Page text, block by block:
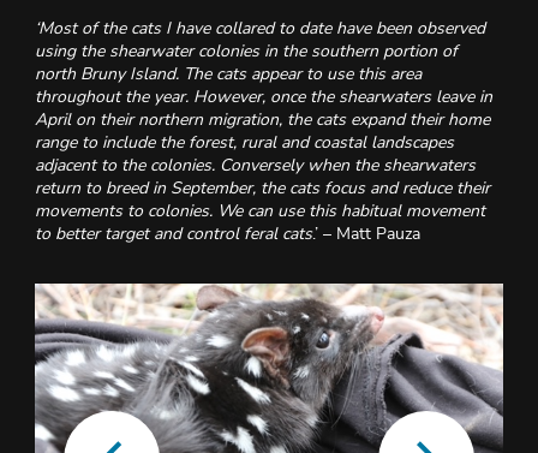
‘Most of the cats I have collared to date have been observed
using the shearwater colonies in the southern portion of
north Bruny Island. The cats appear to use this area
throughout the year. However, once the shearwaters leave in
April on their northern migration, the cats expand their home
range to include the forest, rural and coastal landscapes
adjacent to the colonies. Conversely when the shearwaters
return to breed in September, the cats focus and reduce their
movements to colonies. We can use this habitual movement
to better target and control feral cats.’ – Matt Pauza